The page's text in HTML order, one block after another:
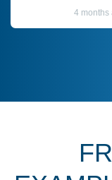
4 months
June 27,